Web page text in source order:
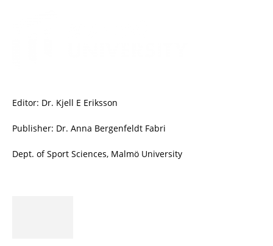
Editor: Dr. Kjell E Eriksson
Publisher: Dr. Anna Bergenfeldt Fabri
Dept. of Sport Sciences, Malmö University